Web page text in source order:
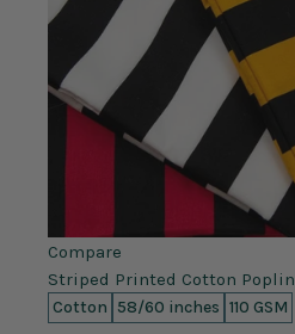
Compare
Striped Printed Cotton Poplin
Cotton 58/60 inches 110 GSM